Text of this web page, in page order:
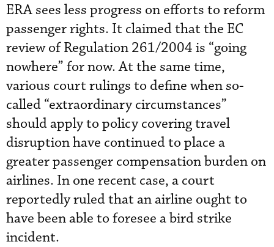
ERA sees less progress on efforts to reform
passenger rights. It claimed that the EC
review of Regulation 261/2004 is “going
nowhere” for now. At the same time,
various court rulings to define when so-
called “extraordinary circumstances”
should apply to policy covering travel
disruption have continued to place a
greater passenger compensation burden on
airlines. In one recent case, a court
reportedly ruled that an airline ought to
have been able to foresee a bird strike
incident.